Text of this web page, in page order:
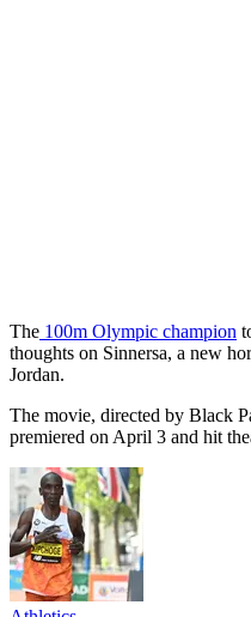
The 100m Olympic champion
thoughts on Sinnersa, a new
Jordan.
The movie, directed by Black
premiered on April 3 and hit